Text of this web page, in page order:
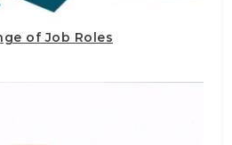
of Job Roles